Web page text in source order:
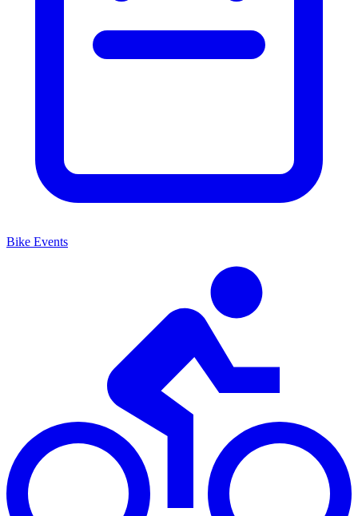
Bike Events